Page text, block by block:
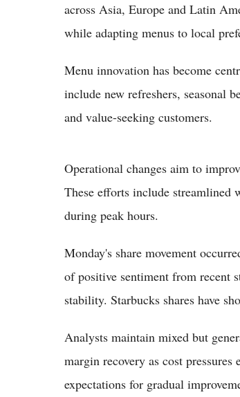
across Asia, Europe and Latin
while adapting menus to local
Menu innovation has become
include new refreshers, seasonal
and value-seeking customers.
Operational changes aim to
These efforts include streamlined
during peak hours.
Monday's share movement
of positive sentiment from recent
stability. Starbucks shares have
Analysts maintain mixed but
margin recovery as cost
expectations for gradual